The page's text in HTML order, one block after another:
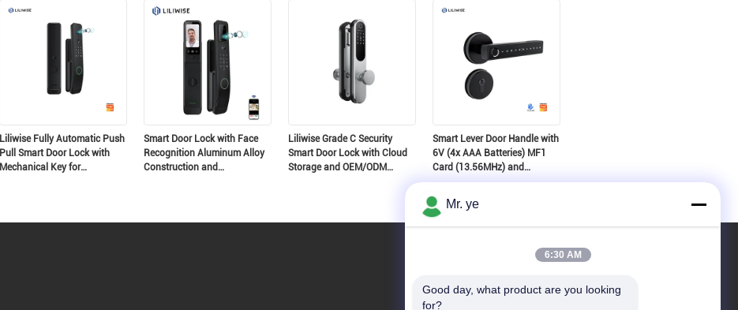
Liliwise Fully Automatic Push
Pull Smart Door Lock with
Mechanical Key for
Smart Door Lock with Face
Recognition Aluminum Alloy
Construction and
Liliwise Grade C Security
Smart Door Lock with Cloud
Storage and OEM/ODM
Smart Lever Door Handle with
6V (4x AAA Batteries) MF1
Card (13.56MHz) and
Suitable for 35~52mm Door
Thickness
Mr. ye
6:30 AM
Good day, what product are you looking
for?